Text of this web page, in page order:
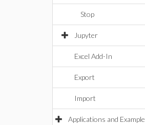
Stop
Jupyter
Excel Add-In
Export
Import
Applications and Example